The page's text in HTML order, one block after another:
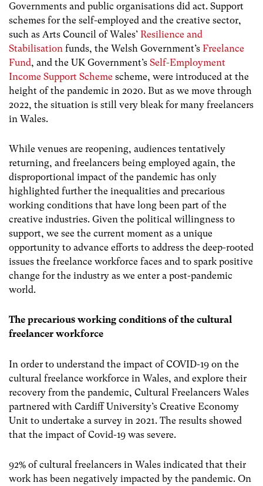
Governments and public organisations did act. Support
schemes for the self-employed and the creative sector,
such as Arts Council of Wales’ Resilience and
Stabilisation funds, the Welsh Government’s Freelance
Fund, and the UK Government’s Self-Employment
Income Support Scheme scheme, were introduced at the
height of the pandemic in 2020. But as we move through
2022, the situation is still very bleak for many freelancers
in Wales.
While venues are reopening, audiences tentatively
returning, and freelancers being employed again, the
disproportional impact of the pandemic has only
highlighted further the inequalities and precarious
working conditions that have long been part of the
creative industries. Given the political willingness to
support, we see the current moment as a unique
opportunity to advance efforts to address the deep-rooted
issues the freelance workforce faces and to spark positive
change for the industry as we enter a post-pandemic
world.
The precarious working conditions of the cultural
freelancer workforce
In order to understand the impact of COVID-19 on the
cultural freelance workforce in Wales, and explore their
recovery from the pandemic, Cultural Freelancers Wales
partnered with Cardiff University’s Creative Economy
Unit to undertake a survey in 2021. The results showed
that the impact of Covid-19 was severe.
92% of cultural freelancers in Wales indicated that their
work has been negatively impacted by the pandemic. On